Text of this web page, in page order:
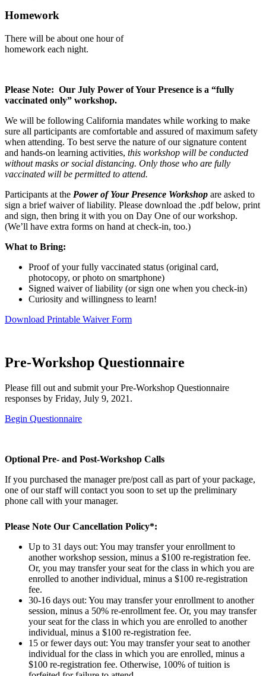
Homework
There will be about one hour of
homework each night.
Please Note: Our July Power of Your Presence is a “fully
vaccinated only” workshop.
We will be following California mandates while working to make
sure all participants are comfortable and assured of maximum safety
when attending. To best serve the nature of our signature content
and hands-on learning activities, this workshop will be conducted
without masks or social distancing. Only those who are fully
vaccinated will be permitted to attend.
Participants at the Power of Your Presence Workshop are asked to
sign a brief waiver of liability. Please download the .pdf below, print
and sign, then bring it with you on Day One of our workshop.
(We’ll have extra forms on hand at check-in, too.)
What to Bring:
Proof of your fully vaccinated status (original card,
photocopy, or photo on smartphone)
Signed waiver of liability (or sign one when you check-in)
Curiosity and willingness to learn!
Download Printable Waiver Form
Pre-Workshop Questionnaire
Please fill out and submit your Pre-Workshop Questionnaire
responses by Friday, July 9, 2021.
Begin Questionnaire
Optional Pre- and Post-Workshop Calls
If you purchased the manager pre/post call as part of your package,
one of our staff will contact you soon to set up the preliminary
phone call with your manager.
Please Note Our Cancellation Policy*:
Up to 31 days out: You may transfer your enrollment to
another workshop session, minus a $100 re-registration fee.
Or, you may transfer your seat for the class in which you are
enrolled to another individual, minus a $100 re-registration
fee.
30-16 days out: You may transfer your enrollment to another
session, minus a 50% re-enrollment fee. Or, you may transfer
your seat for the class in which you are enrolled to another
individual, minus a $100 re-registration fee.
15 or fewer days out: You may transfer your seat to another
individual for the class in which you are enrolled, minus a
$100 re-registration fee. Otherwise, 100% of tuition is